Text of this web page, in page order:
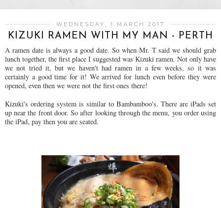
WEDNESDAY, 1 MARCH 2017
KIZUKI RAMEN WITH MY MAN - PERTH
A ramen date is always a good date. So when Mr. T said we should grab
lunch together, the first place I suggested was Kizuki ramen. Not only have
we not tried it, but we haven't had ramen in a few weeks, so it was
certainly a good time for it! We arrived for lunch even before they were
opened, even then we were not the first ones there!
Kizuki's ordering system is similar to Bambamboo's. There are iPads set
up near the front door. So after looking through the menu, you order using
the iPad, pay then you are seated.